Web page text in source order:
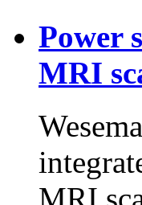
Power
MRI